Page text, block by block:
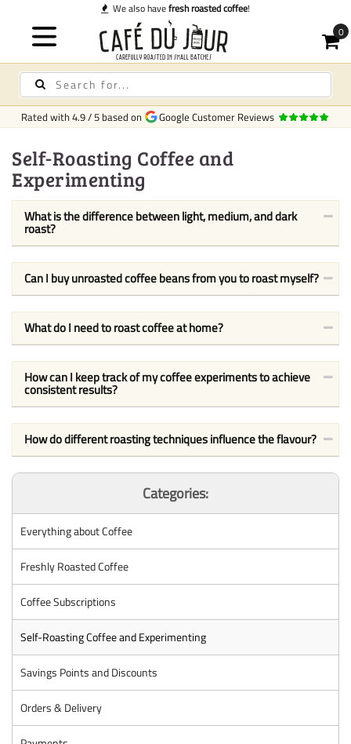
We also havefresh roasted coffee!
Rated with4.9/5 based on Google Customer Reviews
Self-Roasting Coffee and
Experimenting
What is the difference between light, medium, and dark
roast?
Can I buy unroasted coffee beans from you to roast myself?
What do I need to roast coffee at home?
How can I keep track of my coffee experiments to achieve
consistent results?
How do different roasting techniques influence the flavour?
Categories:
Everything about Coffee
Freshly Roasted Coffee
Coffee Subscriptions
Self-Roasting Coffee and Experimenting
Savings Points and Discounts
Orders & Delivery